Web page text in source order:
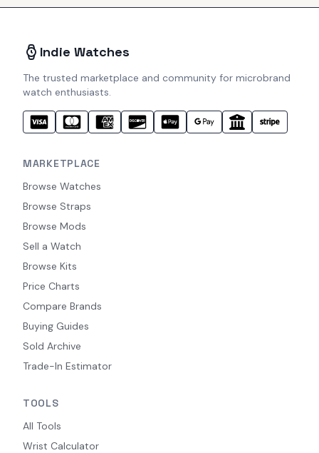
Indie Watches
The trusted marketplace and community for microbrand
watch enthusiasts.
MARKETPLACE
Browse Watches
Browse Straps
Browse Mods
Sell a Watch
Browse Kits
Price Charts
Compare Brands
Buying Guides
Sold Archive
Trade-In Estimator
TOOLS
All Tools
Wrist Calculator